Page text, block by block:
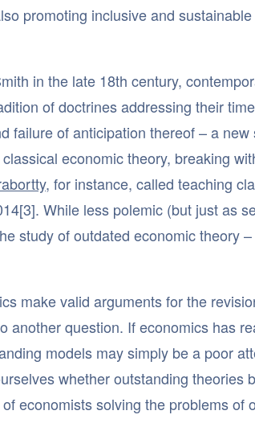
promoting inclusive and
in the late 18th century,
of doctrines addressing their
failure of anticipation thereof – a
economic theory, breaking
, for instance, called teaching
While less polemic (but just as
study of outdated economic theory
make valid arguments for the
another question. If economics has
models may simply be a poor
whether outstanding
economists solving the problems of